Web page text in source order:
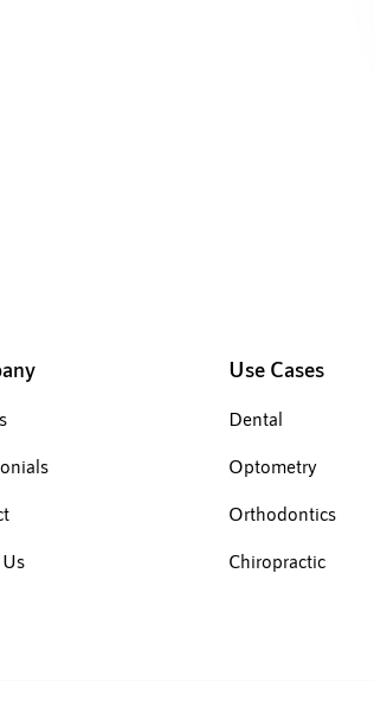
Use Cases
Dental
Optometry
Orthodontics
Chiropractic